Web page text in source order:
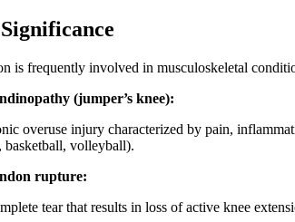
is frequently involved in musculoskeletal
(jumper’s knee):
overuse injury characterized by pain,
basketball, volleyball).
rupture:
tear that results in loss of active knee